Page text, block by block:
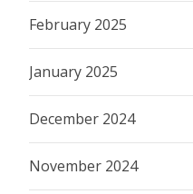
February 2025
January 2025
December 2024
November 2024